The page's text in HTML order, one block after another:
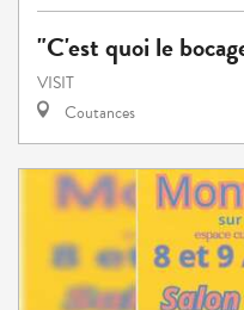
"C'est quoi le
VISIT
Coutances